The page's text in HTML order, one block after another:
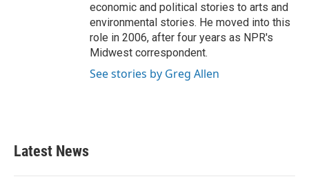
economic and political stories to arts and
environmental stories. He moved into this
role in 2006, after four years as NPR's
Midwest correspondent.
See stories by Greg Allen
Latest News